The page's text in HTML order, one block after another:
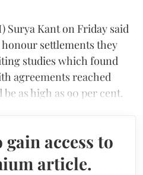
Surya Kant on Friday said
settlements they
studies which found
agreements reached
as high as 90 per cent.
access to
article.